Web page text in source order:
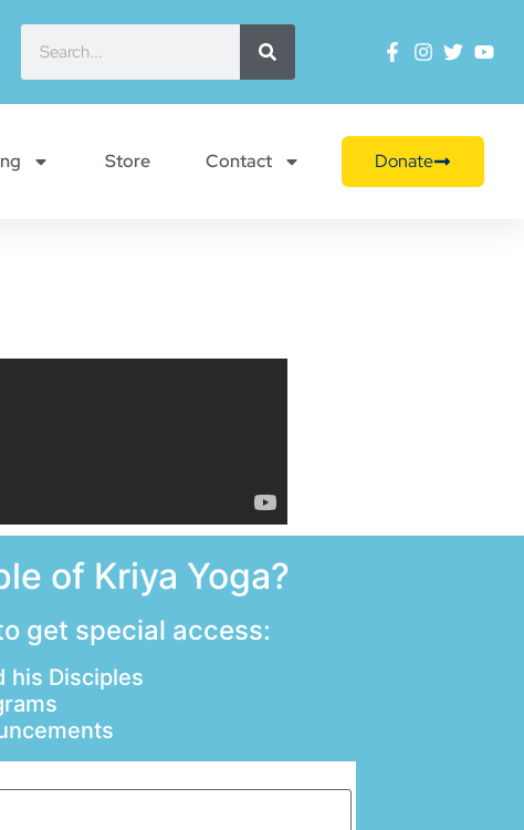
Store Contact Donate
of Kriya Yoga?
get special access:
his Disciples